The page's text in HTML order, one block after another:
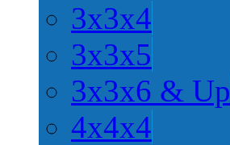
3x3x4
3x3x5
3x3x6 & Up
4x4x4